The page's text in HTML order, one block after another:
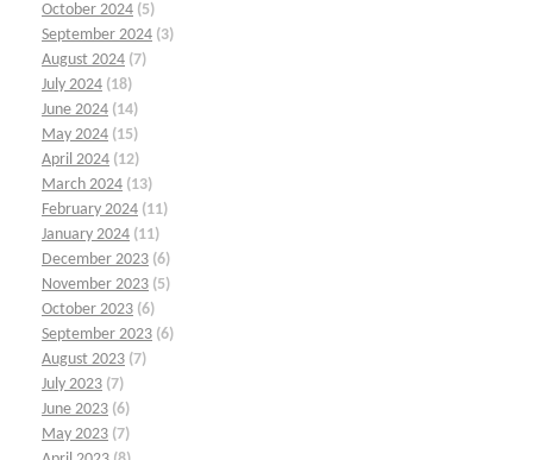
October 2024 (5)
September 2024 (3)
August 2024 (7)
July 2024 (18)
June 2024 (14)
May 2024 (15)
April 2024 (12)
March 2024 (13)
February 2024 (11)
January 2024 (11)
December 2023 (6)
November 2023 (5)
October 2023 (6)
September 2023 (6)
August 2023 (7)
July 2023 (7)
June 2023 (6)
May 2023 (7)